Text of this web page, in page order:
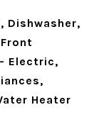
Dishwasher,
Electric,
Heater